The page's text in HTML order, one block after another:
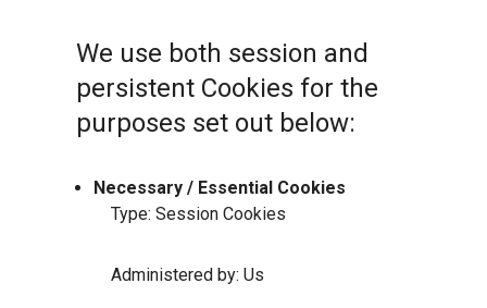
We use both session and
persistent Cookies for the
purposes set out below:
Necessary / Essential Cookies
Type: Session Cookies
Administered by: Us